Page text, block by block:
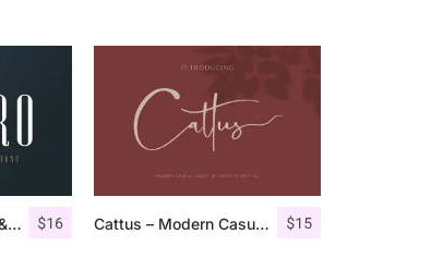
$16
Aguero Serif – Clean & Elegant Font $15
Cattus – Modern Casual Script Font